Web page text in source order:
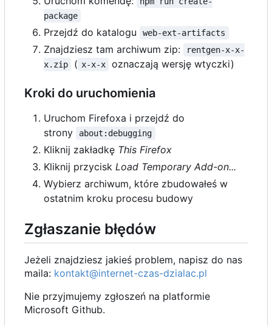
package
Przejdź do katalogu web-ext-artifacts
Znajdziesz tam archiwum zip:
rentgen-x-x-
x.zip
( x-x-x oznaczają wersję wtyczki)
Kroki do uruchomienia
Uruchom Firefoxa i przejdź do
strony
about:debugging
Kliknij zakładkę This Firefox
Kliknij przycisk Load Temporary Add-on...
Wybierz archiwum, które zbudowałeś w
ostatnim kroku procesu budowy
Zgłaszanie błędów
Jeżeli znajdziesz jakieś problem, napisz do nas
maila: kontakt@internet-czas-dzialac.pl
Nie przyjmujemy zgłoszeń na platformie
Microsoft Github.